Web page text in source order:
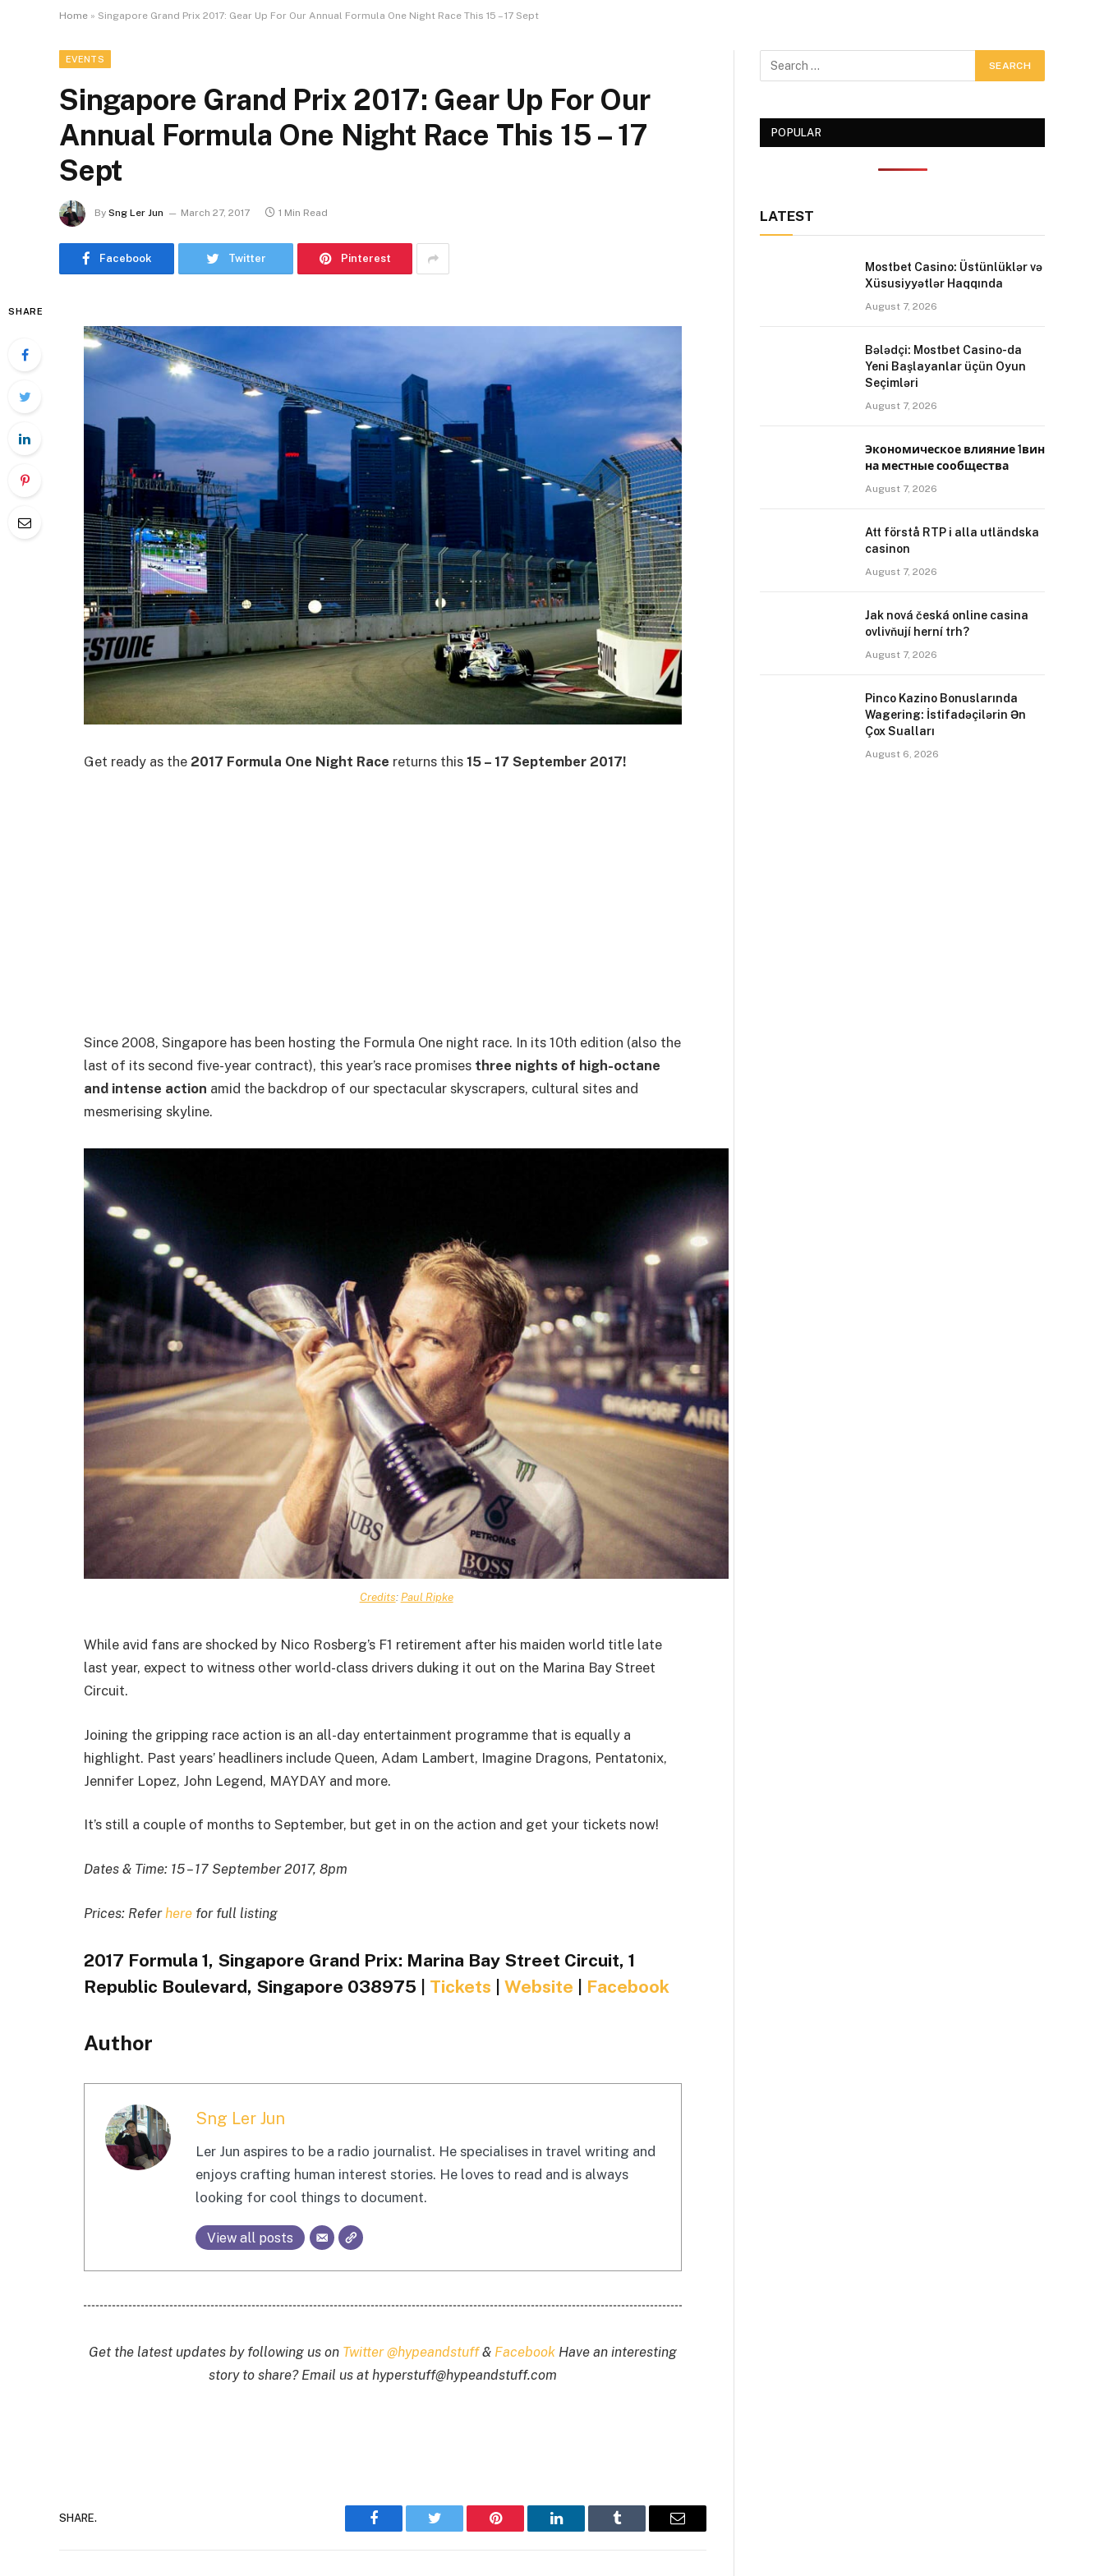
Home » Singapore Grand Prix 2017: Gear Up For Our Annual Formula One Night Race This 15 – 17 Sept
EVENTS
Singapore Grand Prix 2017: Gear Up For Our
Annual Formula One Night Race This 15 – 17
Sept
By Sng Ler Jun March 27, 2017 1 Min Read
Facebook Twitter Pinterest
SHARE
Get ready as the 2017 Formula One Night Race returns this 15 – 17 September 2017!
Since 2008, Singapore has been hosting the Formula One night race. In its 10th edition (also the
last of its second five-year contract), this year’s race promises three nights of high-octane
and intense action amid the backdrop of our spectacular skyscrapers, cultural sites and
mesmerising skyline.
Credits:Paul Ripke
While avid fans are shocked by Nico Rosberg’s F1 retirement after his maiden world title late
last year, expect to witness other world-class drivers duking it out on the Marina Bay Street
Circuit.
Joining the gripping race action is an all-day entertainment programme that is equally a
highlight. Past years’ headliners include Queen, Adam Lambert, Imagine Dragons, Pentatonix,
Jennifer Lopez, John Legend, MAYDAY and more.
It’s still a couple of months to September, but get in on the action and get your tickets now!
Dates & Time: 15 – 17 September 2017, 8pm
Prices: Refer here for full listing
2017 Formula 1, Singapore Grand Prix: Marina Bay Street Circuit, 1
Republic Boulevard, Singapore 038975 | Tickets Website Facebook
Author
Sng Ler Jun
Ler Jun aspires to be a radio journalist. He specialises in travel writing and
enjoys crafting human interest stories. He loves to read and is always
looking for cool things to document.
View all posts
Get the latest updates by following us on Twitter @hypeandstuff& Facebook Have an interesting
story to share? Email us at hyperstuff@hypeandstuff.com
SHARE.
Facebook Twitter Pinterest LinkedIn Tumblr Email
POPULAR
LATEST
Mostbet Casino: Üstünlüklər və
Xüsusiyyətlər Haqqında
August 7, 2026
Bələdçi: Mostbet Casino-da
Yeni Başlayanlar üçün Oyun
Seçimləri
August 7, 2026
Экономическое влияние 1вин
на местные сообщества
August 7, 2026
Att förstå RTP i alla utländska
casinon
August 7, 2026
Jak nová česká online casina
ovlivňují herní trh?
August 7, 2026
Pinco Kazino Bonuslarında
Wagering: İstifadəçilərin Ən
Çox Sualları
August 6, 2026